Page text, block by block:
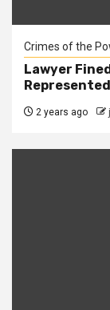
Crimes of the
Lawyer
2 years ago